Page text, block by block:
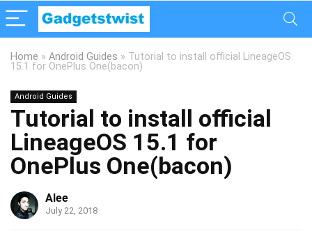
Home » Android Guides » Tutorial to install official LineageOS
15.1 for OnePlus One(bacon)
Android Guides
Tutorial to install official
LineageOS 15.1 for
OnePlus One(bacon)
Alee
July 22, 2018